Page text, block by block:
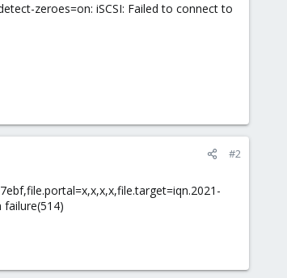
zeroes=on: iSCSI: Failed to connect to
#2
failure(514)